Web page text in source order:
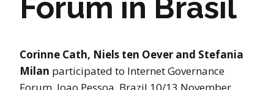
Forum in Brasil
Corinne Cath, Niels ten Oever and Stefania
Milan participated to Internet Governance